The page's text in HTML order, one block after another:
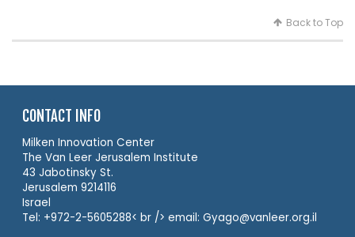
Back to Top
CONTACT INFO
Milken Innovation Center
The Van Leer Jerusalem Institute
43 Jabotinsky St.
Jerusalem 9214116
Israel
Tel: +972-2-5605288< br /> email: Gyago@vanleer.org.il